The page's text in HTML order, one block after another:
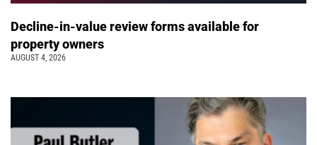
Decline-in-value review forms available for
property owners
AUGUST 4, 2026